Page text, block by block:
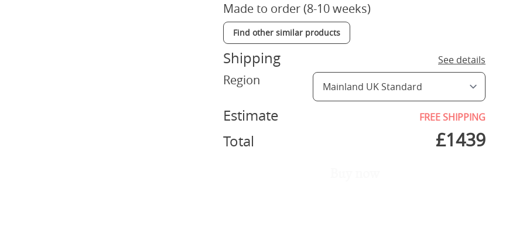
Made to order (8-10 weeks)
Find other similar products
Shipping See details
Region
Estimate FREE SHIPPING
Total £1439